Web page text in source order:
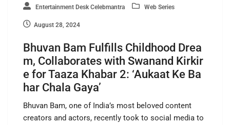
Entertainment Desk Celebmantra Web Series
August 28, 2024
Bhuvan Bam Fulfills Childhood Drea
m, Collaborates with Swanand Kirkir
e for Taaza Khabar 2: ‘Aukaat Ke Ba
har Chala Gaya’
Bhuvan Bam, one of India’s most beloved content
creators and actors, recently took to social media to